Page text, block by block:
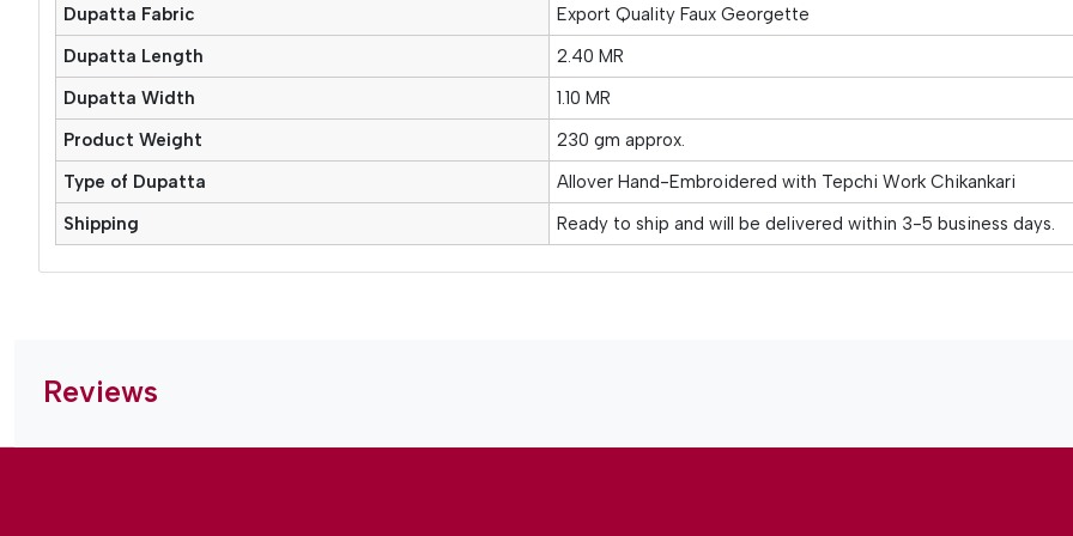
Dupatta Fabric
Export Quality Faux Georgette
Dupatta Length
2.40 MR
Dupatta Width
1.10 MR
Product Weight
230 gm approx.
Type of Dupatta
Allover Hand-Embroidered with Tepchi Work Chikankari
Shipping
Ready to ship and will be delivered within 3-5 business days.
Reviews